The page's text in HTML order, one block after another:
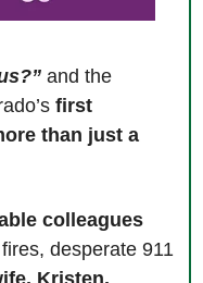
and the
first
than just a
colleagues
desperate 911